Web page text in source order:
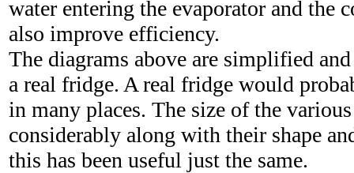
water entering the evaporator and the
also improve efficiency.
The diagrams above are simplified
a real fridge. A real fridge would
in many places. The size of the
considerably along with their shape
this has been useful just the same.